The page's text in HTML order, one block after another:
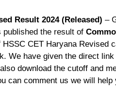
Result 2024 (Released) –
published the result of
HSSC CET Haryana Revised
We have given the direct
download the cutoff and
can comment us we will